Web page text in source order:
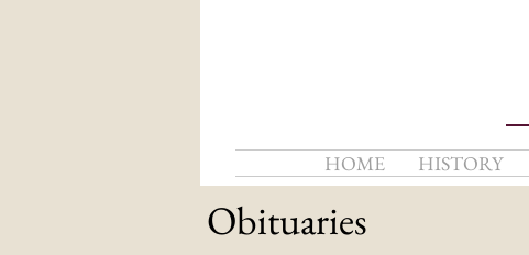
HOME HISTORY
Obituaries